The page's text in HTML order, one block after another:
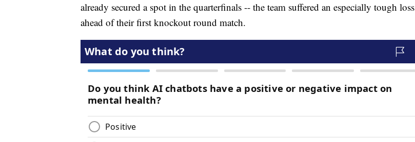
already secured a spot in the quarterfinals -- the team suffered an especially tough loss
ahead of their first knockout round match.